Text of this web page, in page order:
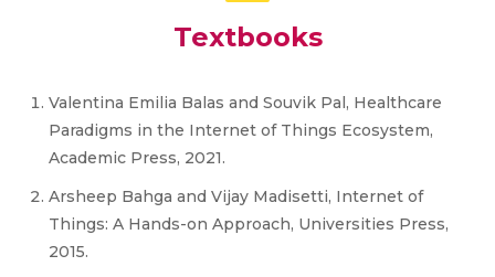
Textbooks
Valentina Emilia Balas and Souvik Pal, Healthcare
Paradigms in the Internet of Things Ecosystem,
Academic Press, 2021.
Arsheep Bahga and Vijay Madisetti, Internet of
Things: A Hands-on Approach, Universities Press,
2015.